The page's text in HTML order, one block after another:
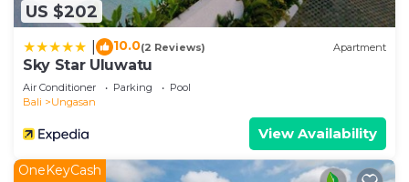
US $202
10.0(2 Reviews) Apartment
Sky Star Uluwatu
Air Conditioner Parking
Pool
Bali
Ungasan
View Availability
OneKeyCash